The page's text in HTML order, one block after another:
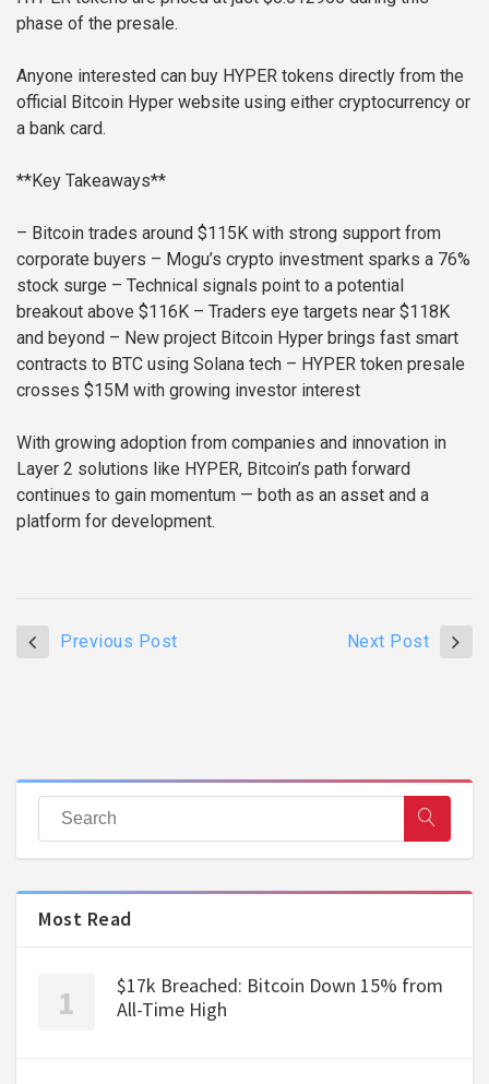
phase of the presale.
Anyone interested can buy HYPER tokens directly from the
official Bitcoin Hyper website using either cryptocurrency or
a bank card.
**Key Takeaways**
– Bitcoin trades around $115K with strong support from
corporate buyers – Mogu’s crypto investment sparks a 76%
stock surge – Technical signals point to a potential
breakout above $116K – Traders eye targets near $118K
and beyond – New project Bitcoin Hyper brings fast smart
contracts to BTC using Solana tech – HYPER token presale
crosses $15M with growing investor interest
With growing adoption from companies and innovation in
Layer 2 solutions like HYPER, Bitcoin’s path forward
continues to gain momentum — both as an asset and a
platform for development.
Previous Post Next Post
Most Read
$17k Breached: Bitcoin Down 15% from
All-Time High